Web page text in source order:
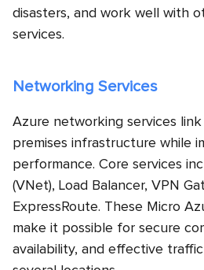
disasters, and work well with
services.
Networking Services
Azure networking services
premises infrastructure while
performance. Core services
(VNet), Load Balancer, VPN
ExpressRoute. These Micro
make it possible for secure
availability, and effective